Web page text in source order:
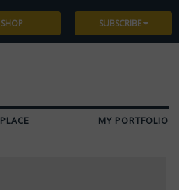
SHOP SUBSCRIBE
MY PORTFOLIO